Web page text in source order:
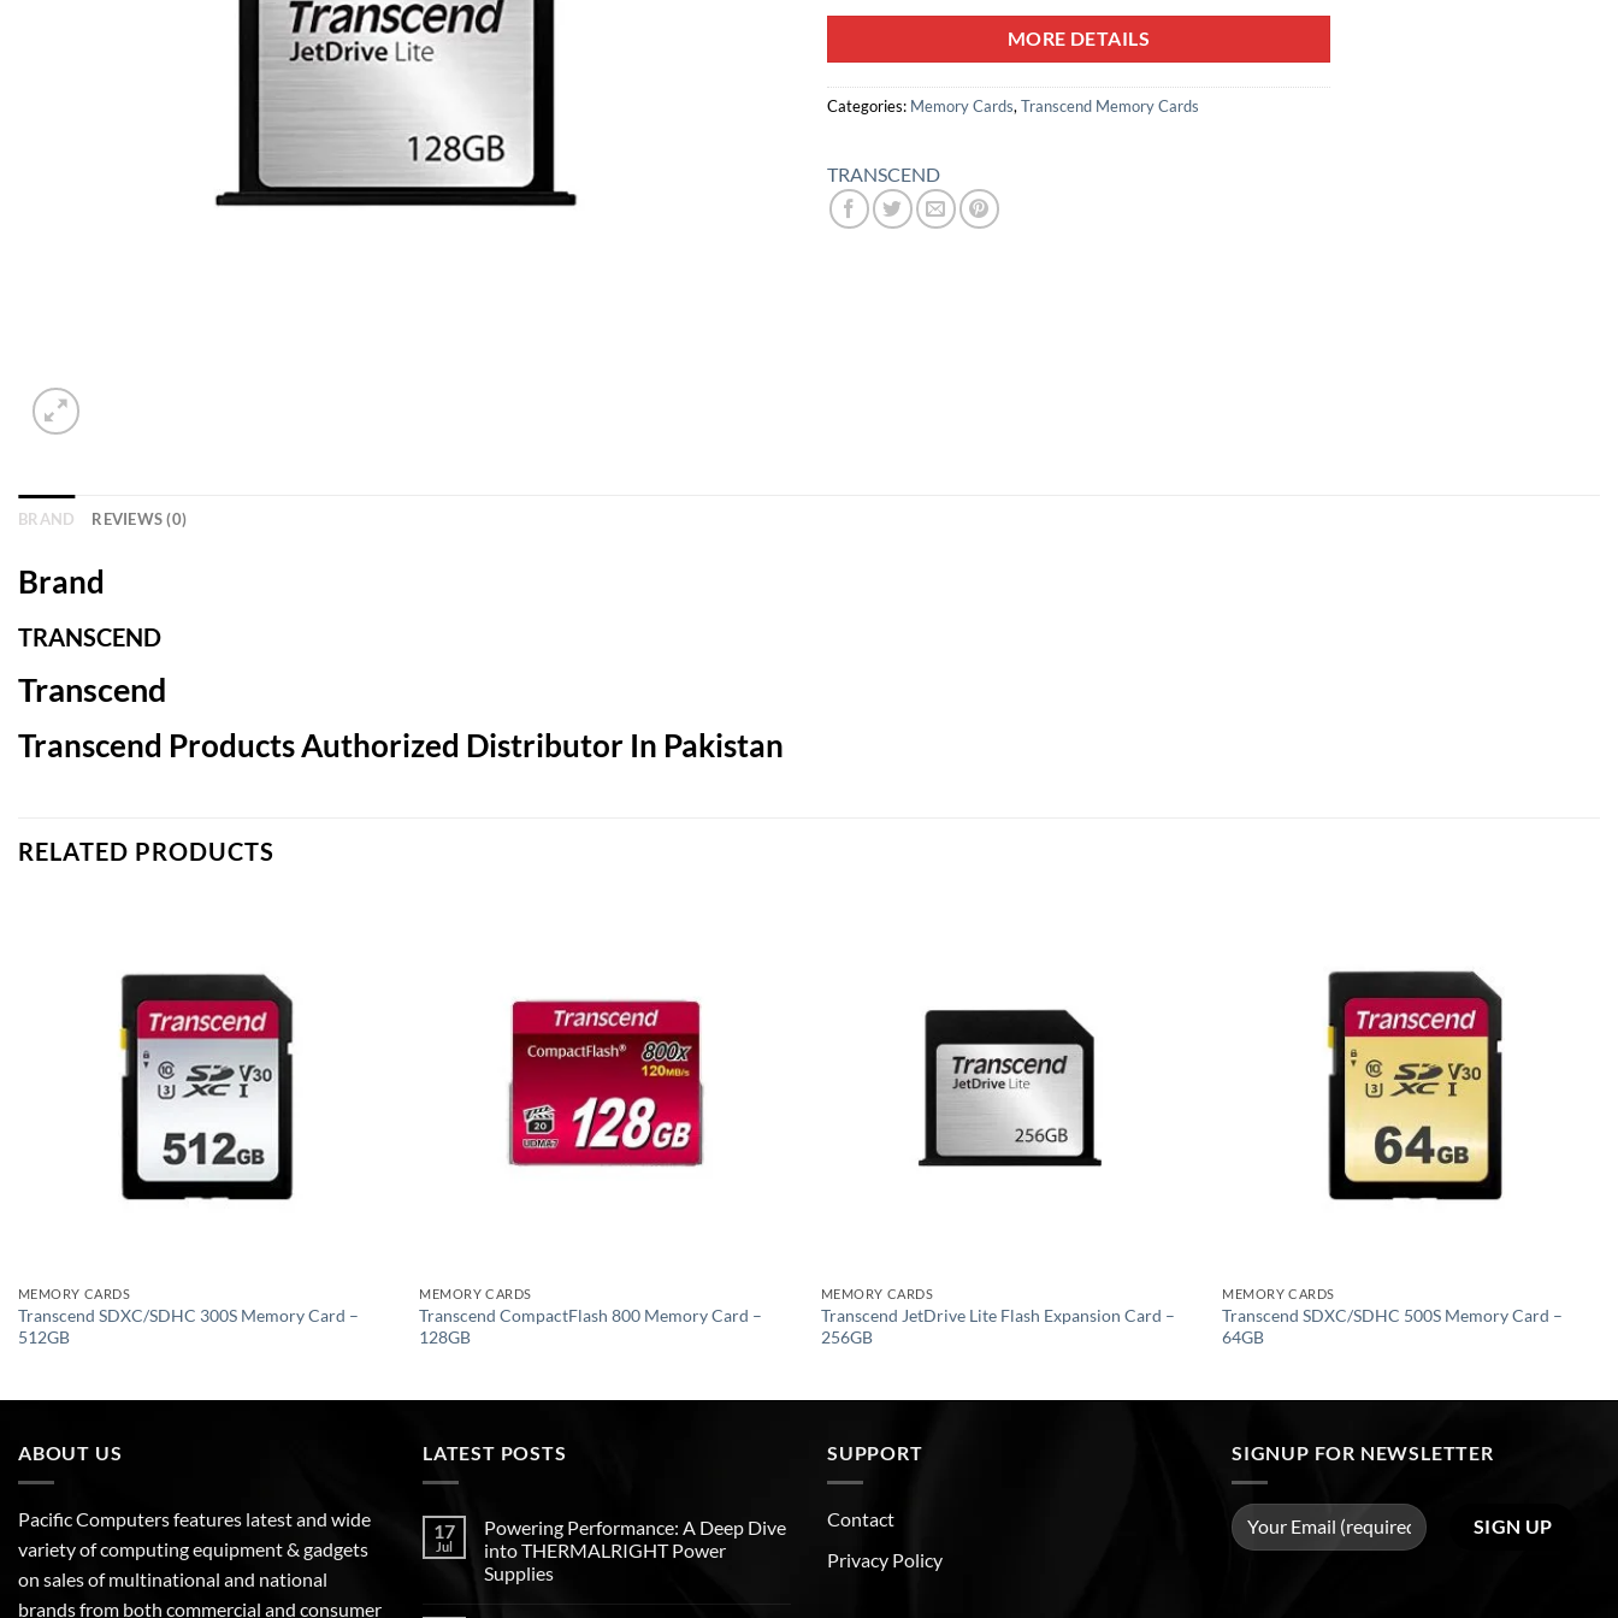
MORE DETAILS
Categories: Memory Cards,Transcend Memory Cards
TRANSCEND
BRAND REVIEWS (0)
Brand
TRANSCEND
Transcend
Transcend Products Authorized Distributor In Pakistan
RELATED PRODUCTS
MEMORY CARDS
Transcend SDXC/SDHC 300S Memory Card –
512GB
MEMORY CARDS
Transcend CompactFlash 800 Memory Card –
128GB
MEMORY CARDS
Transcend JetDrive Lite Flash Expansion Card –
256GB
MEMORY CARDS
Transcend SDXC/SDHC 500S Memory Card –
64GB
ABOUT US
Pacific Computers features latest and wide
variety of computing equipment & gadgets
on sales of multinational and national
brands from both commercial and consumer
LATEST POSTS
17
Jul
Powering Performance: A Deep Dive
into THERMALRIGHT Power
Supplies
SUPPORT
Contact
Privacy Policy
SIGNUP FOR NEWSLETTER